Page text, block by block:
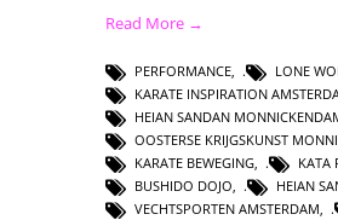
Read More →
PERFORMANCE, LONE
KARATE INSPIRATION
HEIAN SANDAN
OOSTERSE KRIJGSKUNST
KARATE BEWEGING, KATA
BUSHIDO DOJO, HEIAN
VECHTSPORTEN AMSTERDAM,